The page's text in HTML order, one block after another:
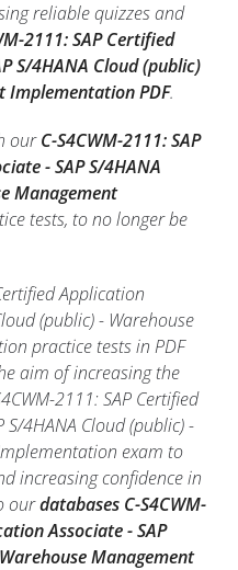
reliable quizzes and
2111: SAP Certified
S/4HANA Cloud (public)
Implementation PDF.
ourC-S4CWM-2111: SAP
- SAP S/4HANA
Management
tests, to no longer be
Application
(public) - Warehouse
practice tests in PDF
aim of increasing the
2111: SAP Certified
4HANA Cloud (public) -
exam to
increasing confidence in
ourdatabases C-S4CWM-
Associate - SAP
Management